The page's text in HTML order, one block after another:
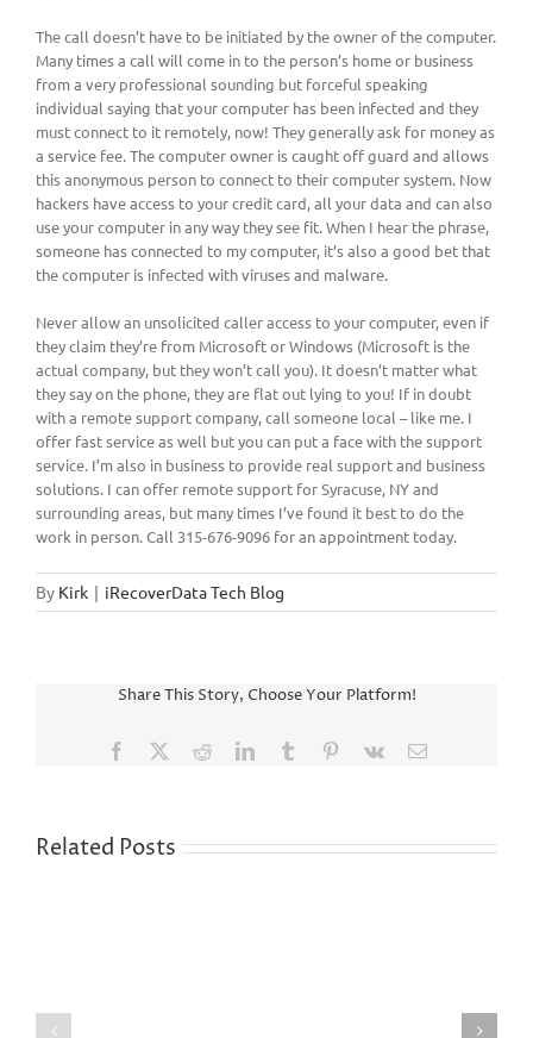
The call doesn’t have to be initiated by the owner of the computer.
Many times a call will come in to the person’s home or business
from a very professional sounding but forceful speaking
individual saying that your computer has been infected and they
must connect to it remotely, now! They generally ask for money as
a service fee. The computer owner is caught off guard and allows
this anonymous person to connect to their computer system. Now
hackers have access to your credit card, all your data and can also
use your computer in any way they see fit. When I hear the phrase,
someone has connected to my computer, it’s also a good bet that
the computer is infected with viruses and malware.
Never allow an unsolicited caller access to your computer, even if
they claim they’re from Microsoft or Windows (Microsoft is the
actual company, but they won’t call you). It doesn’t matter what
they say on the phone, they are flat out lying to you! If in doubt
with a remote support company, call someone local – like me. I
offer fast service as well but you can put a face with the support
service. I’m also in business to provide real support and business
solutions. I can offer remote support for Syracuse, NY and
surrounding areas, but many times I’ve found it best to do the
work in person. Call 315-676-9096 for an appointment today.
By Kirk | iRecoverData Tech Blog
Share This Story, Choose Your Platform!
Facebook RedditLinkedInTumblr Pinterest
Vk Email
Related Posts